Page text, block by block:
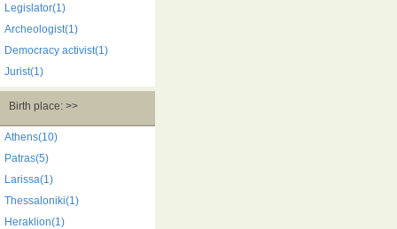
Legislator(1)
Archeologist(1)
Democracy activist(1)
Jurist(1)
Birth place: >>
Athens(10)
Patras(5)
Larissa(1)
Thessaloniki(1)
Heraklion(1)